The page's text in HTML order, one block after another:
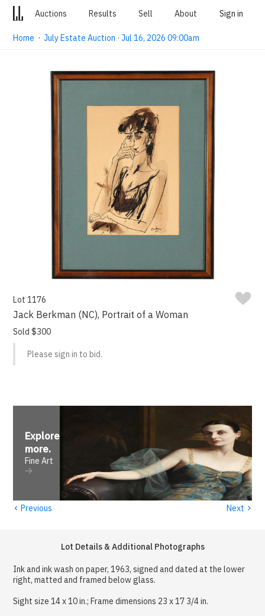
Auctions Results Sell About Sign in
Home ·July Estate Auction · Jul 16, 2026 09:00am
Lot 1176
Jack Berkman (NC), Portrait of a Woman
Sold $300
Please sign in to bid.
Explore
more.
Fine Art
‹ Previous Next ›
Lot Details & Additional Photographs
Ink and ink wash on paper, 1963, signed and dated at the lower
right, matted and framed below glass.
Sight size 14 x 10 in.; Frame dimensions 23 x 17 3/4 in.